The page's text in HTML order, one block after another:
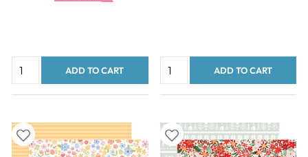
ADD TO CART ADD TO CART